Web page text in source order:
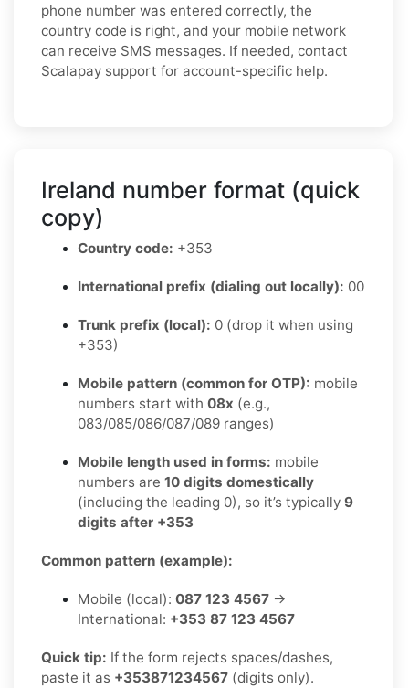
phone number was entered correctly, the
country code is right, and your mobile network
can receive SMS messages. If needed, contact
Scalapay support for account-specific help.
Ireland number format (quick
copy)
Country code: +353
International prefix (dialing out locally): 00
Trunk prefix (local): 0 (drop it when using
+353)
Mobile pattern (common for OTP): mobile
numbers start with 08x (e.g.,
083/085/086/087/089 ranges)
Mobile length used in forms: mobile
numbers are 10 digits domestically
(including the leading 0), so it’s typically 9
digits after +353
Common pattern (example):
Mobile (local): 087 123 4567 →
International: +353 87 123 4567
Quick tip: If the form rejects spaces/dashes,
paste it as +353871234567 (digits only).